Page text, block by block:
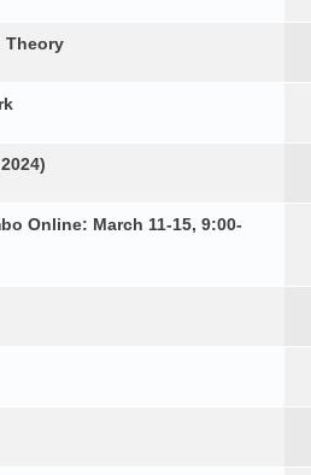
Theory
Online: March 11-15, 9:00-